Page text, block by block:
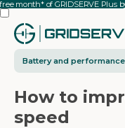
month* of GRIDSERVE Plus
Battery and performance
How to
speed